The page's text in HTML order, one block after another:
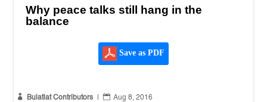
Why peace talks still hang in the
balance
Save as PDF
 Bulatlat Contributors  Aug 8, 2016